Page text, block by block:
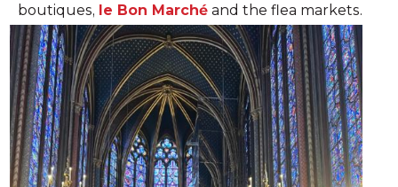
boutiques, le Bon Marché and the flea markets.